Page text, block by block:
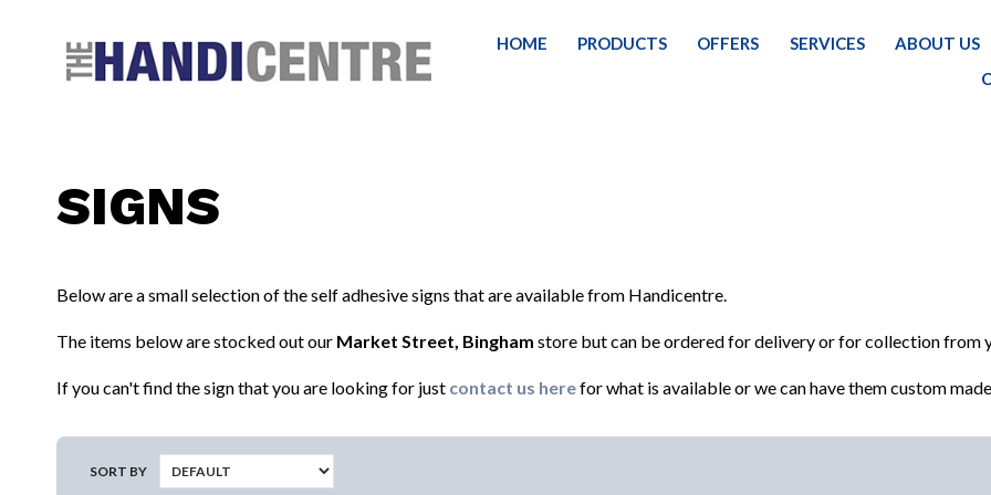
HOME PRODUCTS OFFERS SERVICES ABOUT US
SIGNS
Below are a small selection of the self adhesive signs that are available from Handicentre.
The items below are stocked out our Market Street, Bingham store but can be ordered for delivery or for collection from
If you can't find the sign that you are looking for just contact us herefor what is available or we can have them custom
SORT BY
Follow us: